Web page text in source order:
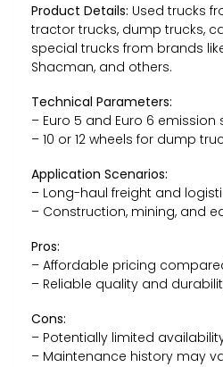
Product Details: Used trucks
tractor trucks, dump trucks,
special trucks from brands
Shacman, and others.
Technical Parameters:
– Euro 5 and Euro 6
– 10 or 12 wheels for dump
Application Scenarios:
– Long-haul freight and
– Construction, mining, and
Pros:
– Affordable pricing
– Reliable quality and
Cons:
– Potentially limited
– Maintenance history may